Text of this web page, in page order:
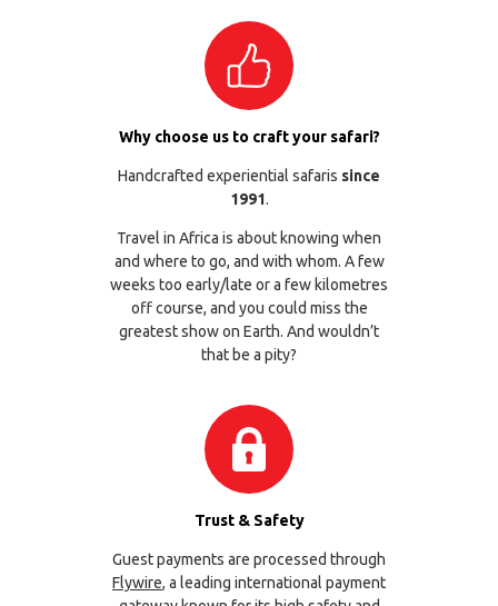
Why choose us to craft your safari?
Handcrafted experiential safaris since
1991.
Travel in Africa is about knowing when
and where to go, and with whom. A few
weeks too early/late or a few kilometres
off course, and you could miss the
greatest show on Earth. And wouldn’t
that be a pity?
Trust & Safety
Guest payments are processed through
Flywire, a leading international payment